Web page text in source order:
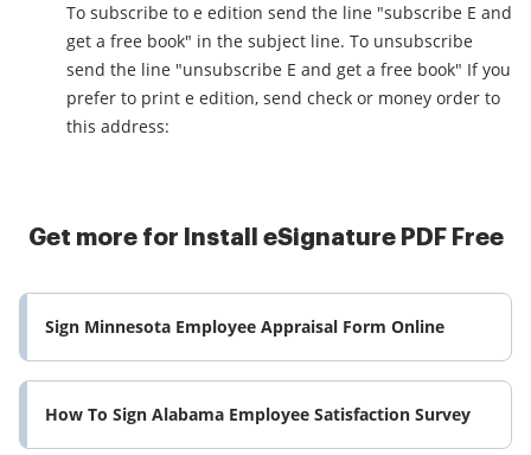
To subscribe to e edition send the line "subscribe E and
get a free book" in the subject line. To unsubscribe
send the line "unsubscribe E and get a free book" If you
prefer to print e edition, send check or money order to
this address:
Get more for Install eSignature PDF Free
Sign Minnesota Employee Appraisal Form Online
How To Sign Alabama Employee Satisfaction Survey